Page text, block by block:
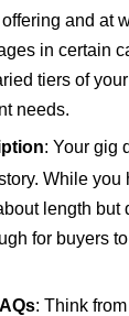
offering and at
in certain
tiers of
needs.
: Your gig
While you
length but
for buyers
: Think